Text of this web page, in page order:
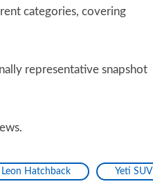
categories, covering
representative snapshot
Leon Hatchback Yeti SUV